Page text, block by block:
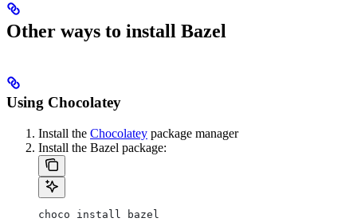
Other ways to install Bazel
Using Chocolatey
Install the Chocolatey package manager
Install the Bazel package:
choco install bazel